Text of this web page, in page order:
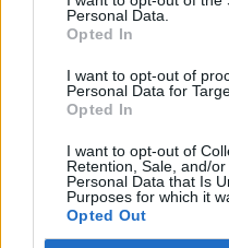
Personal Data.
Opted In
I want to opt-out of
Personal Data for
Opted In
I want to opt-out of
Retention, Sale, and/
Personal Data that Is
Purposes for which it
Opted Out
Legal
Privacy Policy
About Attitude UK
Adjust Your Privacy